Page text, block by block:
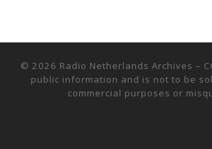
© 2026 Radio Netherlands Archives –
public information and is not to be
commercial purposes or